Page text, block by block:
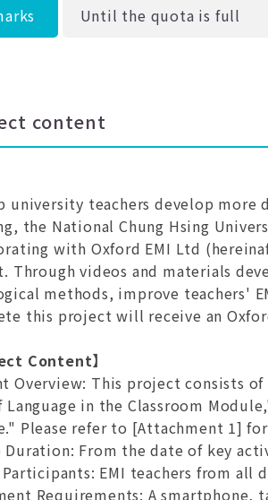
Until the quota is full
content
university teachers develop more
the National Chung Hsing
with Oxford EMI Ltd
Through videos and materials
methods, improve teachers'
this project will receive an
Content】
Overview: This project consists
Language in the Classroom
Please refer to [Attachment 1]
Duration: From the date of key
: EMI teachers from all
Requirements: A smartphone,